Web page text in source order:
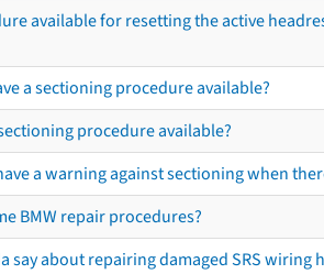
available for resetting the active
a sectioning procedure available?
procedure available?
a warning against sectioning when
BMW repair procedures?
say about repairing damaged SRS wiring